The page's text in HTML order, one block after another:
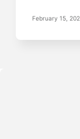
February 15,